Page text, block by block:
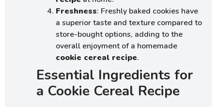
Freshness: Freshly baked cookies have
a superior taste and texture compared to
store-bought options, adding to the
overall enjoyment of a homemade
cookie cereal recipe.
Essential Ingredients for
a Cookie Cereal Recipe